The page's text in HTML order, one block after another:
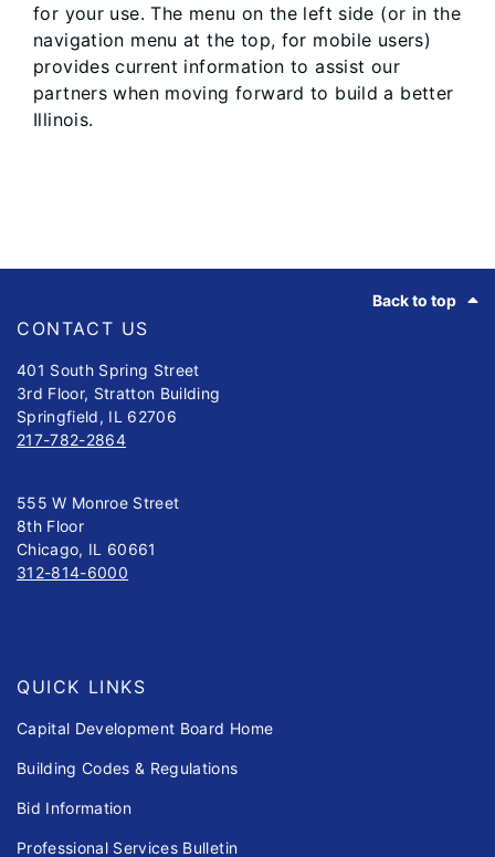
for your use. The menu on the left side (or in the
navigation menu at the top, for mobile users)
provides current information to assist our
partners when moving forward to build a better
Illinois.
Back to top
CONTACT US
401 South Spring Street
3rd Floor, Stratton Building
Springfield, IL 62706
217-782-2864
555 W Monroe Street
8th Floor
Chicago, IL 60661
312-814-6000
QUICK LINKS
Capital Development Board Home
Building Codes & Regulations
Bid Information
Professional Services Bulletin